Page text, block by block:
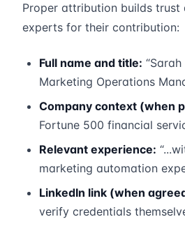
Proper attribution builds trust
experts for their contribution:
Full name and title:
Marketing Operations
Company context (when
Fortune 500 financial
Relevant experience:
marketing automation
LinkedIn link (when
verify credentials